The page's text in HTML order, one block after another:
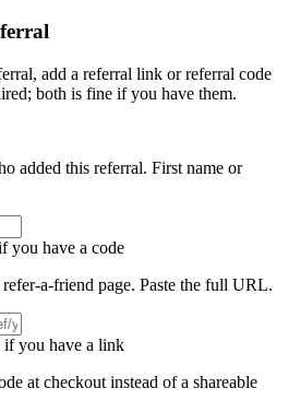
add a referral link or referral code
both is fine if you have them.
added this referral. First name or
you have a code
refer-a-friend page. Paste the full URL.
if you have a link
at checkout instead of a shareable